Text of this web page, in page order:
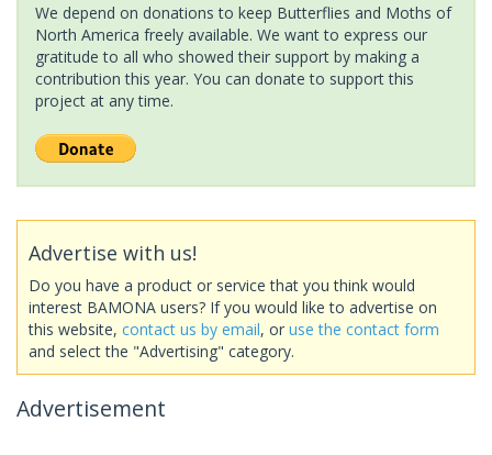
We depend on donations to keep Butterflies and Moths of
North America freely available. We want to express our
gratitude to all who showed their support by making a
contribution this year. You can donate to support this
project at any time.
Advertise with us!
Do you have a product or service that you think would
interest BAMONA users? If you would like to advertise on
this website, contact us by email, or use the contact form
and select the "Advertising" category.
Advertisement